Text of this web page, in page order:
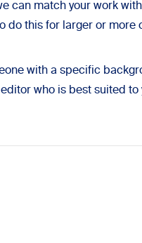
can match your work
do this for larger or more
with a specific
who is best suited to